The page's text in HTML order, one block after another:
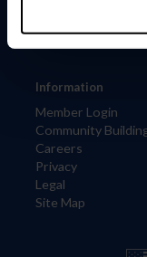
Information
Member Login
Community
Careers
Privacy
Legal
Site Map